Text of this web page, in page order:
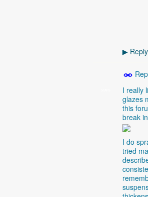
▶ Reply
I really
glazes
this
break
I do
tried